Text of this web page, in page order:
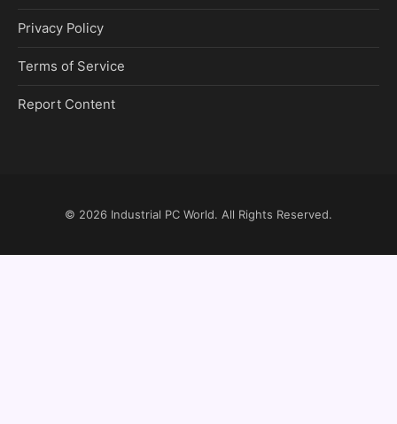
Privacy Policy
Terms of Service
Report Content
© 2026 Industrial PC World. All Rights Reserved.